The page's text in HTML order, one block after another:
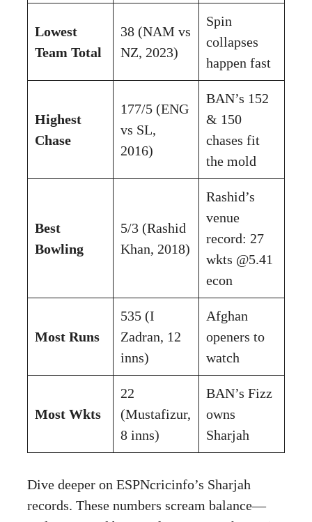
Lowest
Team Total
38 (NAM vs
NZ, 2023)
Spin
collapses
happen fast
Highest
Chase
177/5 (ENG
vs SL,
2016)
BAN’s 152
& 150
chases fit
the mold
Best
Bowling
5/3 (Rashid
Khan, 2018)
Rashid’s
venue
record: 27
wkts @5.41
econ
Most Runs
535 (I
Zadran, 12
inns)
Afghan
openers to
watch
Most Wkts
22
(Mustafizur,
8 inns)
BAN’s Fizz
owns
Sharjah
Dive deeper on ESPNcricinfo’s Sharjah
records. These numbers scream balance—